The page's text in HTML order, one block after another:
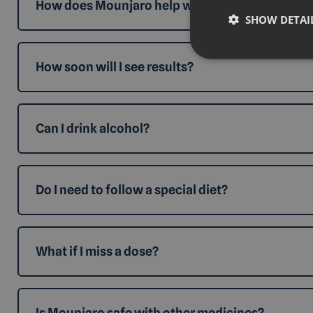
How does Mounjaro help with weight loss?
How soon will I see results?
Can I drink alcohol?
Do I need to follow a special diet?
What if I miss a dose?
SHOW